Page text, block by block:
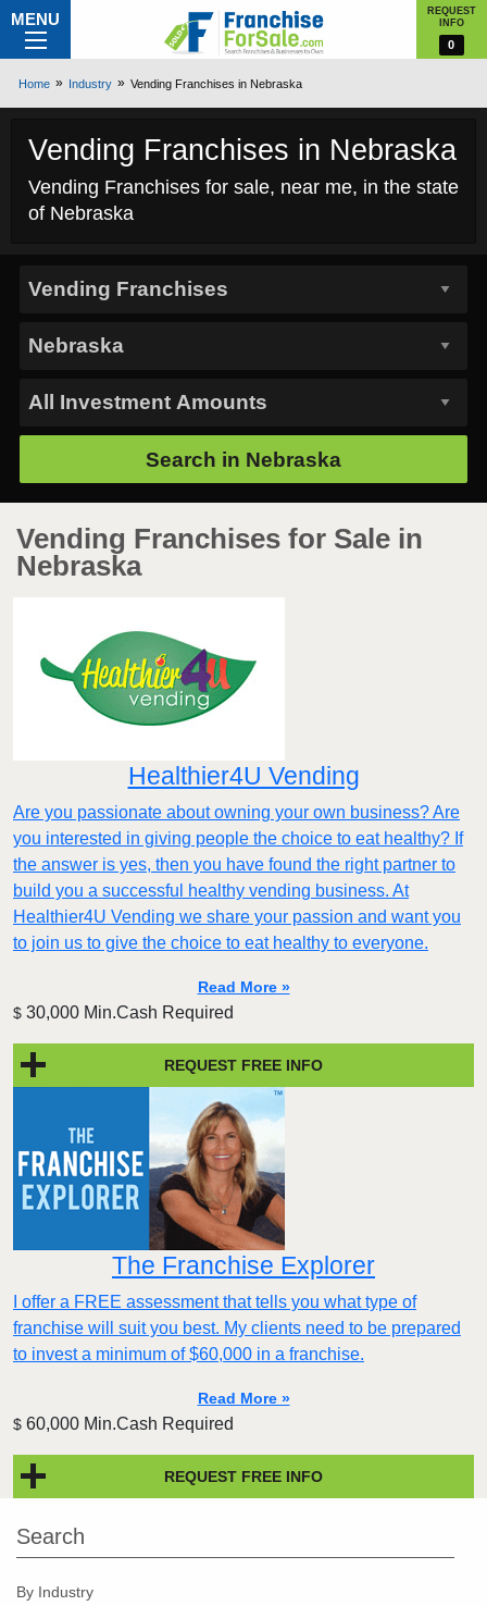
MENU
REQUEST
INFO
0
Home Industry Vending Franchises in Nebraska
Vending Franchises in Nebraska
Vending Franchises for sale, near me, in the state
of Nebraska
Search in Nebraska
Vending Franchises for Sale in
Nebraska
Healthier4U Vending
Are you passionate about owning your own business? Are
you interested in giving people the choice to eat healthy? If
the answer is yes, then you have found the right partner to
build you a successful healthy vending business. At
Healthier4U Vending we share your passion and want you
to join us to give the choice to eat healthy to everyone.
Read More »
$ 30,000 Min.Cash Required
REQUEST FREE INFO
The Franchise Explorer
I offer a FREE assessment that tells you what type of
franchise will suit you best. My clients need to be prepared
to invest a minimum of $60,000 in a franchise.
Read More »
$ 60,000 Min.Cash Required
REQUEST FREE INFO
Search
By Industry